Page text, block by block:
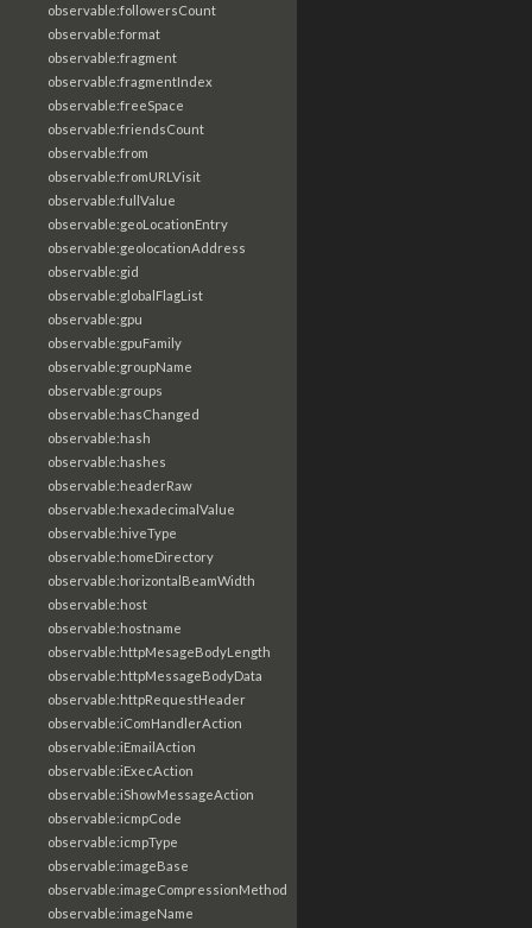
observable:followersCount
observable:format
observable:fragment
observable:fragmentIndex
observable:freeSpace
observable:friendsCount
observable:from
observable:fromURLVisit
observable:fullValue
observable:geoLocationEntry
observable:geolocationAddress
observable:gid
observable:globalFlagList
observable:gpu
observable:gpuFamily
observable:groupName
observable:groups
observable:hasChanged
observable:hash
observable:hashes
observable:headerRaw
observable:hexadecimalValue
observable:hiveType
observable:homeDirectory
observable:horizontalBeamWidth
observable:host
observable:hostname
observable:httpMesageBodyLength
observable:httpMessageBodyData
observable:httpRequestHeader
observable:iComHandlerAction
observable:iEmailAction
observable:iExecAction
observable:iShowMessageAction
observable:icmpCode
observable:icmpType
observable:imageBase
observable:imageCompressionMethod
observable:imageName